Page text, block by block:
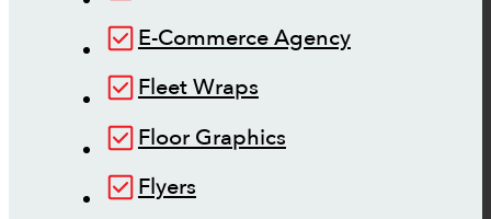
E-Commerce Agency
Fleet Wraps
Floor Graphics
Flyers